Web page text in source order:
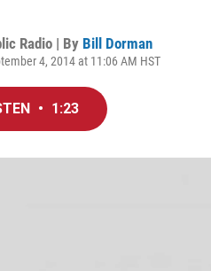
Radio | By Bill Dorman
4, 2014 at 11:06 AM HST
• 1:23